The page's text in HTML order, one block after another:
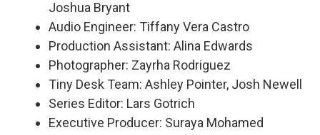
Joshua Bryant
Audio Engineer: Tiffany Vera Castro
Production Assistant: Alina Edwards
Photographer: Zayrha Rodriguez
Tiny Desk Team: Ashley Pointer, Josh Newell
Series Editor: Lars Gotrich
Executive Producer: Suraya Mohamed